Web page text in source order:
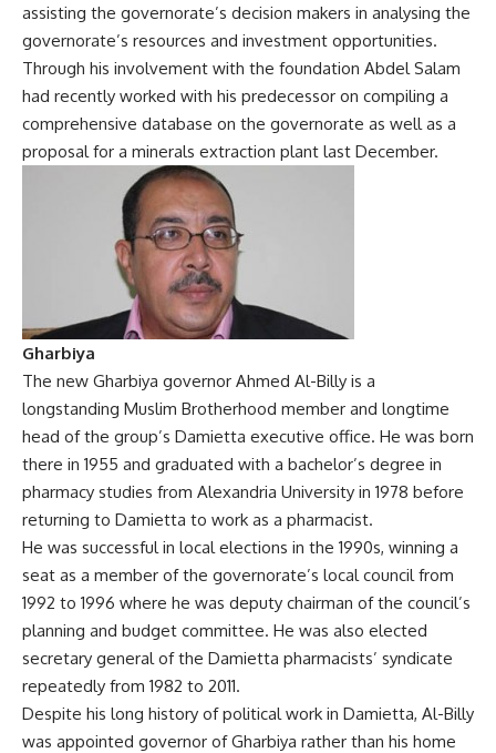
assisting the governorate’s decision makers in analysing the
governorate’s resources and investment opportunities.
Through his involvement with the foundation Abdel Salam
had recently worked with his predecessor on compiling a
comprehensive database on the governorate as well as a
proposal for a minerals extraction plant last December.
Gharbiya
The new Gharbiya governor Ahmed Al-Billy is a
longstanding Muslim Brotherhood member and longtime
head of the group’s Damietta executive office. He was born
there in 1955 and graduated with a bachelor’s degree in
pharmacy studies from Alexandria University in 1978 before
returning to Damietta to work as a pharmacist.
He was successful in local elections in the 1990s, winning a
seat as a member of the governorate’s local council from
1992 to 1996 where he was deputy chairman of the council’s
planning and budget committee. He was also elected
secretary general of the Damietta pharmacists’ syndicate
repeatedly from 1982 to 2011.
Despite his long history of political work in Damietta, Al-Billy
was appointed governor of Gharbiya rather than his home